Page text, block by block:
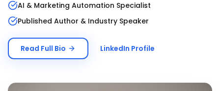
AI & Marketing Automation Specialist
Published Author & Industry Speaker
Read Full Bio LinkedIn Profile